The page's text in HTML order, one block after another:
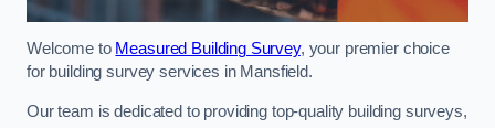
Welcome to Measured Building Survey, your premier choice
for building survey services in Mansfield.
Our team is dedicated to providing top-quality building surveys,